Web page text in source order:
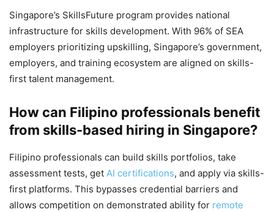
Singapore’s SkillsFuture program provides national
infrastructure for skills development. With 96% of SEA
employers prioritizing upskilling, Singapore’s government,
employers, and training ecosystem are aligned on skills-
first talent management.
How can Filipino professionals benefit
from skills-based hiring in Singapore?
Filipino professionals can build skills portfolios, take
assessment tests, get AI certifications, and apply via skills-
first platforms. This bypasses credential barriers and
allows competition on demonstrated ability for remote